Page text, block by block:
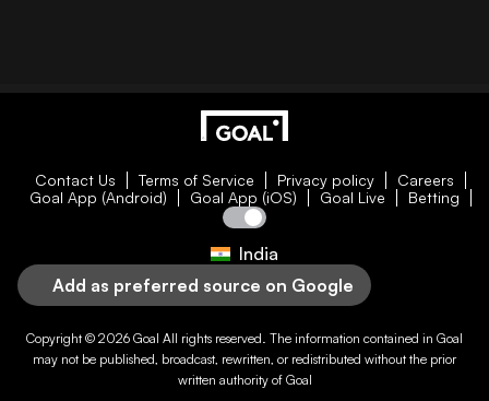
Contact Us Terms of Service Privacy policy
Careers
Goal App (Android)
Goal App (iOS) Goal Live Betting
India
Add as preferred source on Google
Copyright © 2026 Goal All rights reserved. The information contained in Goal
may not be published, broadcast, rewritten, or redistributed without the prior
written authority of Goal